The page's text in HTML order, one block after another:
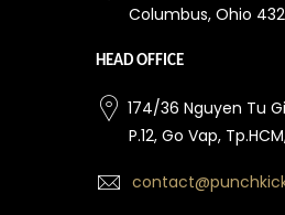
Columbus, Ohio
HEAD OFFICE
174/36 Nguyen Tu
P.12, Go Vap,